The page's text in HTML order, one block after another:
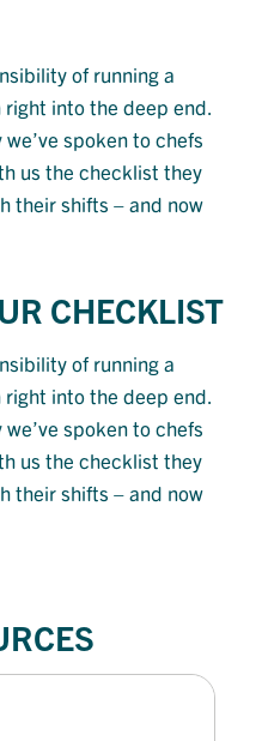
of running a
right into the deep end.
we’ve spoken to chefs
us the checklist they
their shifts – and now
CHECKLIST
of running a
right into the deep end.
we’ve spoken to chefs
us the checklist they
their shifts – and now